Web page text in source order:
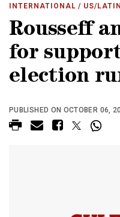
INTERNATIONAL / US/
Rousseff
for
election
PUBLISHED ON OCTOBER 06,